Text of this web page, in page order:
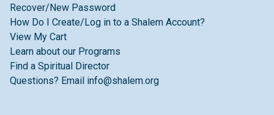
Recover/New Password
How Do I Create/Log in to a Shalem Account?
View My Cart
Learn about our Programs
Find a Spiritual Director
Questions? Email info@shalem.org